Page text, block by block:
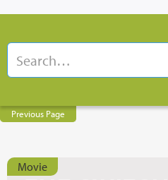
Previous Page
Movie